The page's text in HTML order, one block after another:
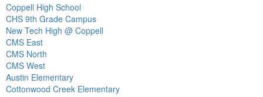
Coppell High School
CHS 9th Grade Campus
New Tech High @ Coppell
CMS East
CMS North
CMS West
Austin Elementary
Cottonwood Creek Elementary